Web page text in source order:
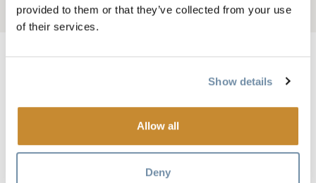
provided to them or that they’ve collected from your use
of their services.
Show details
Allow all
Deny
Add to My Trip